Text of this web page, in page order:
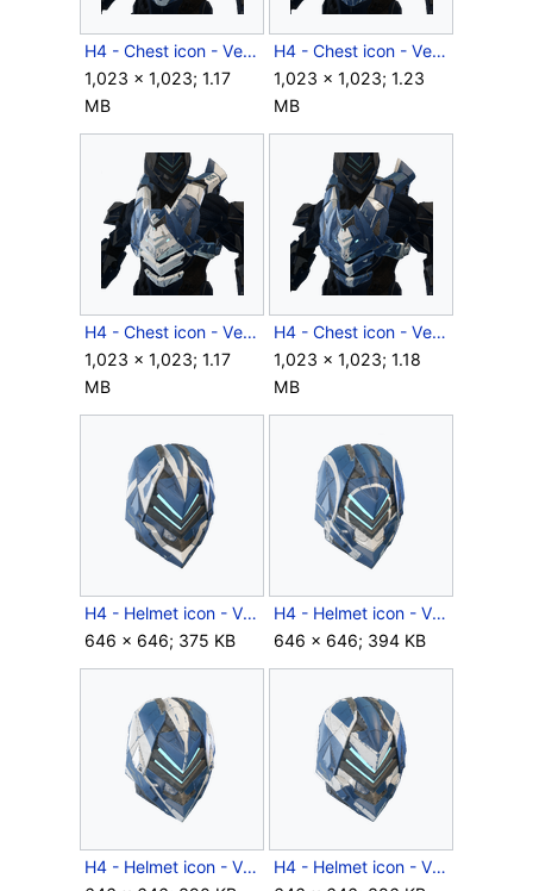
H4 - Chest icon - Venator BYNT.png
1,023 × 1,023; 1.17
MB
H4 - Chest icon - Venator RFCT.png
1,023 × 1,023; 1.23
MB
H4 - Chest icon - Venator RPTR.png
1,023 × 1,023; 1.17
MB
H4 - Chest icon - Venator.png
1,023 × 1,023; 1.18
MB
H4 - Helmet icon - Venator BYNT.png
646 × 646; 375 KB
H4 - Helmet icon - Venator RFCT.png
646 × 646; 394 KB
H4 - Helmet icon - Venator RPTR.png
H4 - Helmet icon - Venator.png